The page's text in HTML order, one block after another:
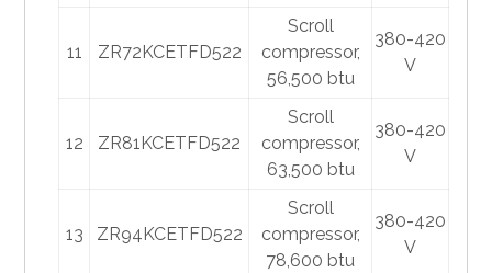
11 ZR72KCETFD522
Scroll
compressor,
56,500 btu
380-420
V
12 ZR81KCETFD522
Scroll
compressor,
63,500 btu
380-420
V
13 ZR94KCETFD522
Scroll
compressor,
78,600 btu
380-420
V